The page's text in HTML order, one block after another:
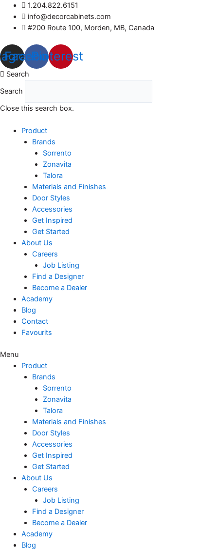
content
1.204.822.6151
info@decorcabinets.com
#200 Route 100, Morden, MB, Canada
Facebook
Pinterest
Search
Search
Close this search box.
Product
Brands
Sorrento
Zonavita
Talora
Materials and Finishes
Door Styles
Accessories
Get Inspired
Get Started
About Us
Careers
Job Listing
Find a Designer
Become a Dealer
Academy
Blog
Contact
Favourits
Menu
Product
Brands
Sorrento
Zonavita
Talora
Materials and Finishes
Door Styles
Accessories
Get Inspired
Get Started
About Us
Careers
Job Listing
Find a Designer
Become a Dealer
Academy
Blog